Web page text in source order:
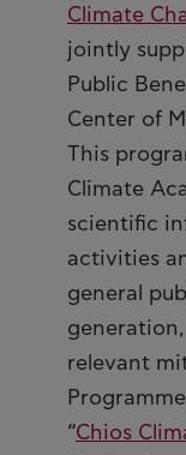
Climate
jointly
Public
Center of
This
Climate
scientific
activities
general
relevant
“Chios